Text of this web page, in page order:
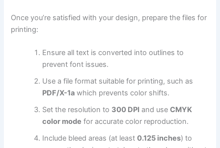
Once you’re satisfied with your design, prepare the files for
printing:
Ensure all text is converted into outlines to
prevent font issues.
Use a file format suitable for printing, such as
PDF/X-1a which prevents color shifts.
Set the resolution to 300 DPI and useCMYK
color mode for accurate color reproduction.
Include bleed areas (at least0.125 inches) to